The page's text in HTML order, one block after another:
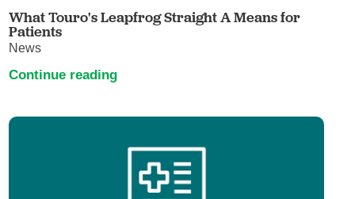
What Touro's Leapfrog Straight A Means for
Patients
News
Continue reading